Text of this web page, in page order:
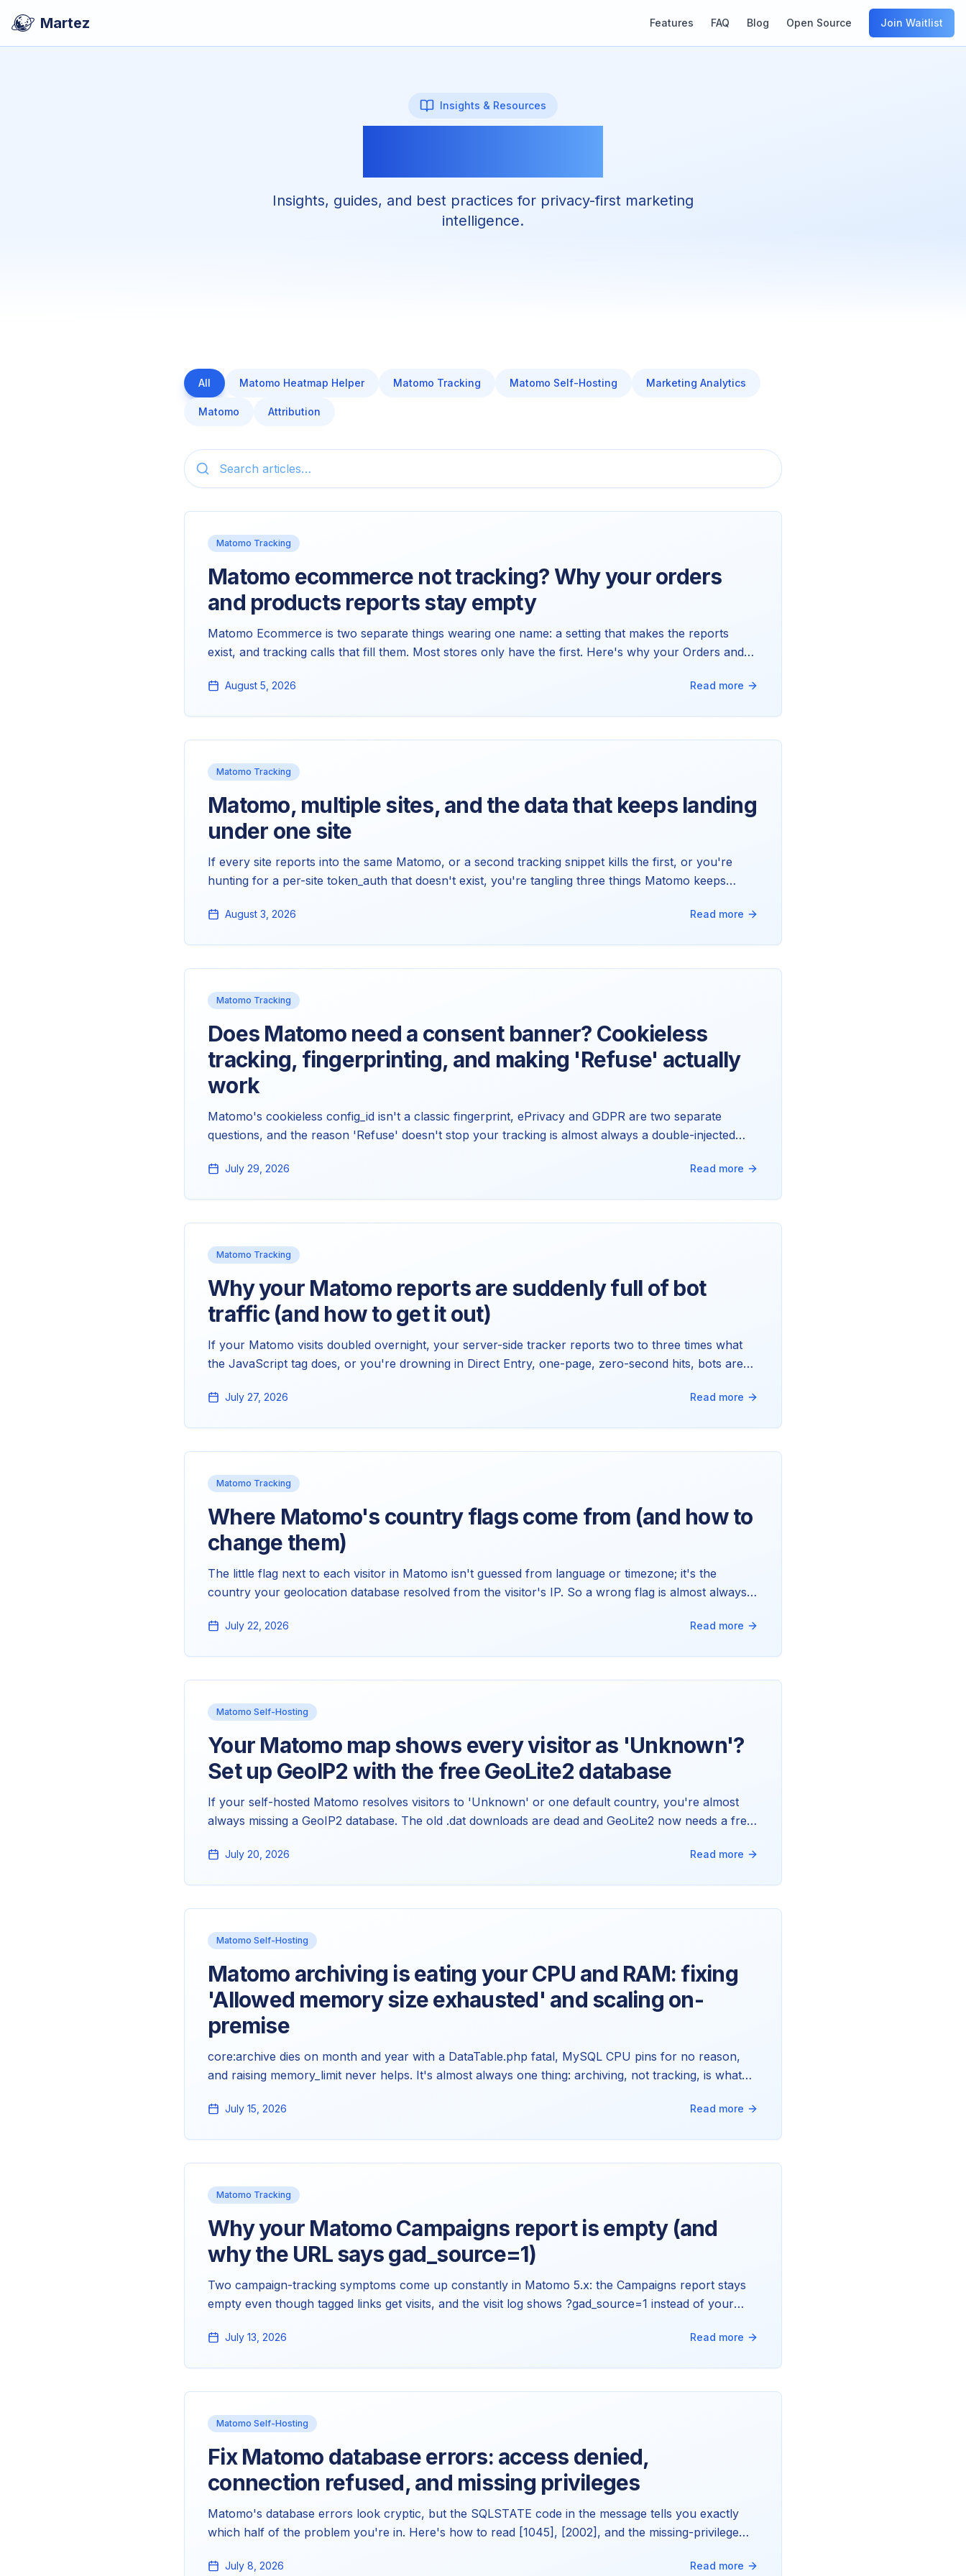
Martez Features FAQ Blog Open Source Join Waitlist
Insights & Resources
Insights, guides, and best practices for privacy-first marketing
intelligence.
All Matomo Heatmap Helper Matomo Tracking Matomo Self-Hosting Marketing Analytics
Matomo Attribution
Matomo Tracking
Matomo ecommerce not tracking? Why your orders
and products reports stay empty
Matomo Ecommerce is two separate things wearing one name: a setting that makes the reports
exist, and tracking calls that fill them. Most stores only have the first. Here's why your Orders and
August 5, 2026 Read more
Matomo Tracking
Matomo, multiple sites, and the data that keeps landing
under one site
If every site reports into the same Matomo, or a second tracking snippet kills the first, or you're
hunting for a per-site token_auth that doesn't exist, you're tangling three things Matomo keeps
August 3, 2026 Read more
Matomo Tracking
Does Matomo need a consent banner? Cookieless
tracking, fingerprinting, and making 'Refuse' actually
work
Matomo's cookieless config_id isn't a classic fingerprint, ePrivacy and GDPR are two separate
questions, and the reason 'Refuse' doesn't stop your tracking is almost always a double-injected
July 29, 2026 Read more
Matomo Tracking
Why your Matomo reports are suddenly full of bot
traffic (and how to get it out)
If your Matomo visits doubled overnight, your server-side tracker reports two to three times what
the JavaScript tag does, or you're drowning in Direct Entry, one-page, zero-second hits, bots are
and clean up the reports you already have.
July 27, 2026 Read more
Matomo Tracking
Where Matomo's country flags come from (and how to
change them)
The little flag next to each visitor in Matomo isn't guessed from language or timezone; it's the
country your geolocation database resolved from the visitor's IP. So a wrong flag is almost always a
looks wrong, and how to swap the icons.
July 22, 2026 Read more
Matomo Self-Hosting
Your Matomo map shows every visitor as 'Unknown'?
Set up GeoIP2 with the free GeoLite2 database
If your self-hosted Matomo resolves visitors to 'Unknown' or one default country, you're almost
always missing a GeoIP2 database. The old .dat downloads are dead and GeoLite2 now needs a free
July 20, 2026 Read more
Matomo Self-Hosting
Matomo archiving is eating your CPU and RAM: fixing
'Allowed memory size exhausted' and scaling on-
premise
core:archive dies on month and year with a DataTable.php fatal, MySQL CPU pins for no reason,
and raising memory_limit never helps. It's almost always one thing: archiving, not tracking, is what
July 15, 2026 Read more
Matomo Tracking
Why your Matomo Campaigns report is empty (and
why the URL says gad_source=1)
Two campaign-tracking symptoms come up constantly in Matomo 5.x: the Campaigns report stays
empty even though tagged links get visits, and the visit log shows ?gad_source=1 instead of your
fix them.
July 13, 2026 Read more
Matomo Self-Hosting
Fix Matomo database errors: access denied,
connection refused, and missing privileges
Matomo's database errors look cryptic, but the SQLSTATE code in the message tells you exactly
which half of the problem you're in. Here's how to read [1045], [2002], and the missing-privilege
July 8, 2026 Read more